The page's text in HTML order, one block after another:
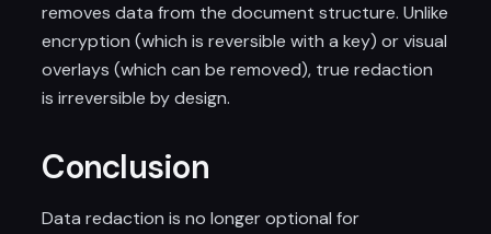
removes data from the document structure. Unlike
encryption (which is reversible with a key) or visual
overlays (which can be removed), true redaction
is irreversible by design.
Conclusion
Data redaction is no longer optional for